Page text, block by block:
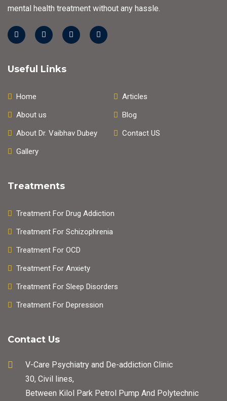
mental health treatment without any hassle.
Useful Links
Home
About us
About Dr. Vaibhav Dubey
Gallery
Articles
Blog
Contact US
Treatments
Treatment For Drug Addiction
Treatment For Schizophrenia
Treatment For OCD
Treatment For Anxiety
Treatment For Sleep Disorders
Treatment For Depression
Contact Us
V-Care Psychiatry and De-addiction Clinic
30, Civil lines,
Between Kilol Park Petrol Pump And Polytechnic